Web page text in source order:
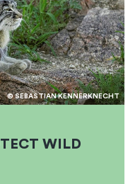
© SEBASTIAN KENNERKNECHT
WILD